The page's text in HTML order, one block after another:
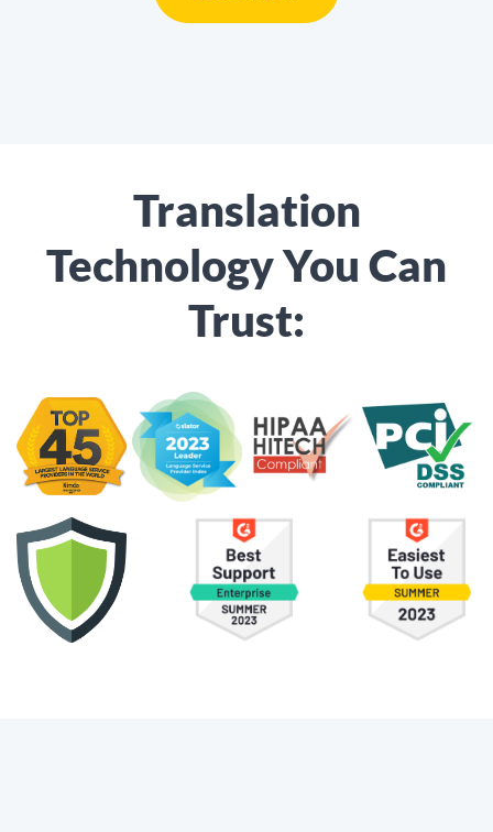
Translation
Technology You Can
Trust: